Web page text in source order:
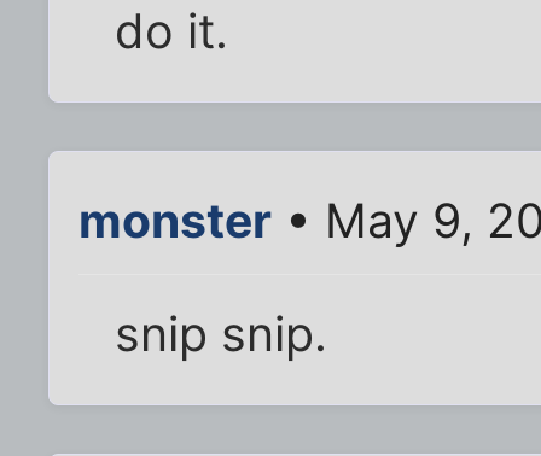
do it.
monster • May 9,
snip snip.